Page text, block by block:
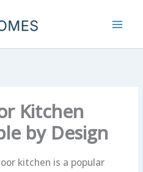
Kitchen
by Design
kitchen is a popular